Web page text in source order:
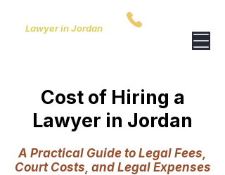
Lawyer in Jordan
Cost of Hiring a
Lawyer in Jordan
A Practical Guide to Legal Fees,
Court Costs, and Legal Expenses